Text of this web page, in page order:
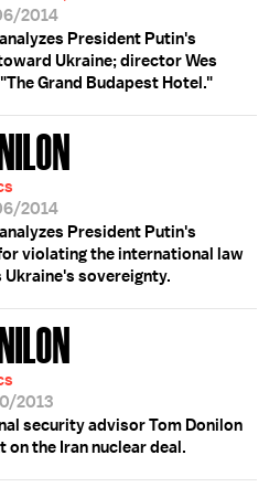
2014
President Putin's
Ukraine; director Wes
Grand Budapest Hotel."
2014
President Putin's
violating the international law
sovereignty.
2013
security advisor Tom Donilon
on the Iran nuclear deal.